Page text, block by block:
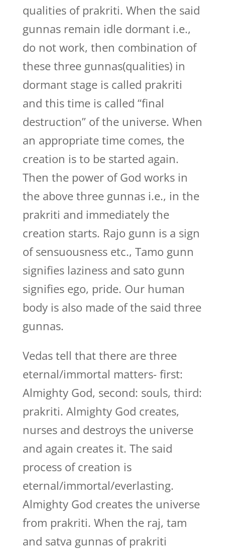
qualities of prakriti. When the said
gunnas remain idle dormant i.e.,
do not work, then combination of
these three gunnas(qualities) in
dormant stage is called prakriti
and this time is called “final
destruction” of the universe. When
an appropriate time comes, the
creation is to be started again.
Then the power of God works in
the above three gunnas i.e., in the
prakriti and immediately the
creation starts. Rajo gunn is a sign
of sensuousness etc., Tamo gunn
signifies laziness and sato gunn
signifies ego, pride. Our human
body is also made of the said three
gunnas.
Vedas tell that there are three
eternal/immortal matters- first:
Almighty God, second: souls, third:
prakriti. Almighty God creates,
nurses and destroys the universe
and again creates it. The said
process of creation is
eternal/immortal/everlasting.
Almighty God creates the universe
from prakriti. When the raj, tam
and satva gunnas of prakriti